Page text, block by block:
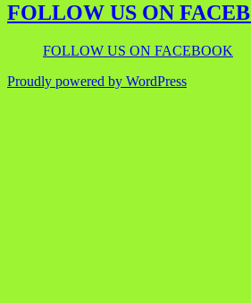
FOLLOW US ON
FOLLOW US ON FACEBOOK
Proudly powered by WordPress